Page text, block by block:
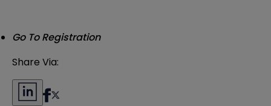
Go To Registration
Share Via: